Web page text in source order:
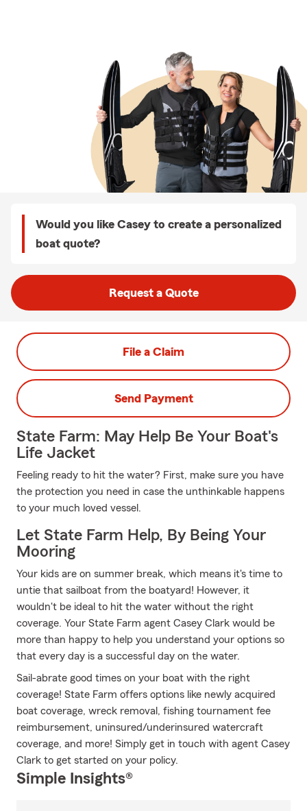
Would you like Casey to create a personalized
boat quote?
Request a Quote
File a Claim
Send Payment
State Farm: May Help Be Your Boat's
Life Jacket
Feeling ready to hit the water? First, make sure you have
the protection you need in case the unthinkable happens
to your much loved vessel.
Let State Farm Help, By Being Your
Mooring
Your kids are on summer break, which means it's time to
untie that sailboat from the boatyard! However, it
wouldn't be ideal to hit the water without the right
coverage. Your State Farm agent Casey Clark would be
more than happy to help you understand your options so
that every day is a successful day on the water.
Sail-abrate good times on your boat with the right
coverage! State Farm offers options like newly acquired
boat coverage, wreck removal, fishing tournament fee
reimbursement, uninsured/underinsured watercraft
coverage, and more! Simply get in touch with agent Casey
Clark to get started on your policy.
Simple Insights®